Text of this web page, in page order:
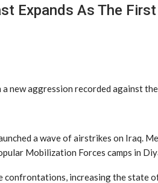
Expands As The
new aggression recorded against
a wave of airstrikes on Iraq.
Mobilization Forces camps in
confrontations, increasing the state